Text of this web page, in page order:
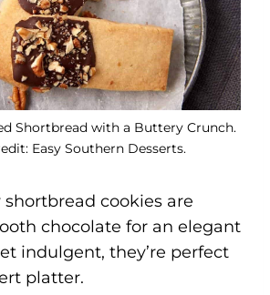
Shortbread with a Buttery Crunch.
Easy Southern Desserts.
cookies are
chocolate for an elegant
indulgent, they’re perfect
platter.